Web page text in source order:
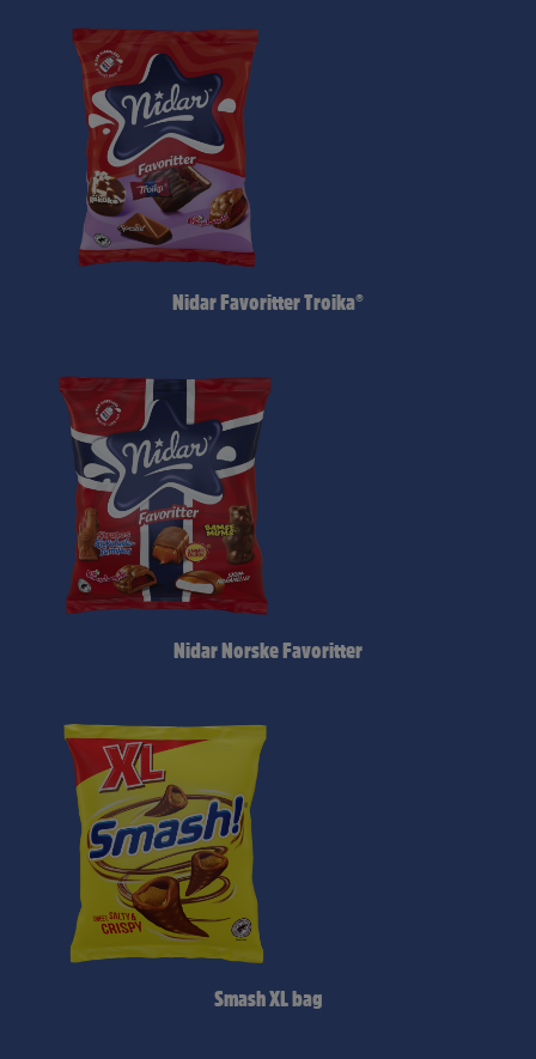
Nidar Favoritter Troika®
Nidar Norske Favoritter
Smash XL bag